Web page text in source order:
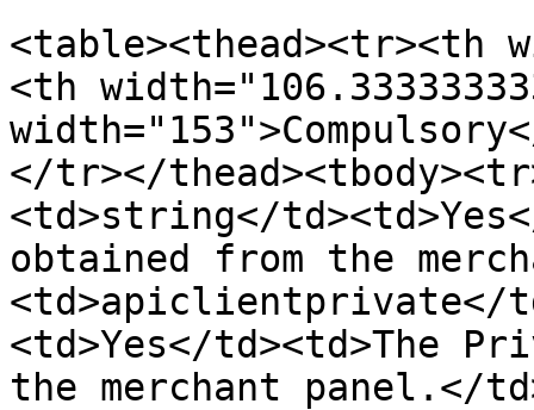
<table><thead><tr><th
<th
</tr></
<td>string</
obtained from the
<td>apiclientprivate</
<td>Yes</td><td>The
the merchant panel.</